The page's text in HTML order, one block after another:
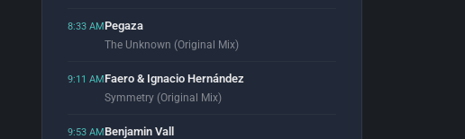
8:33 AMPegaza
The Unknown (Original Mix)
9:11 AMFaero & Ignacio Hernández
Symmetry (Original Mix)
9:53 AMBenjamin Vall